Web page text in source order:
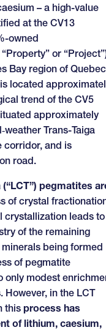
– a high-value
at the CV13
owned
or
Bay region of
located
trend of the CV5
approximately
Trans-Taiga
corridor, and is
road.
pegmatites
of crystal
crystallization leads to
of the remaining
being formed
of pegmatite
only modest
in the LCT
this process has
of lithium, caesium,